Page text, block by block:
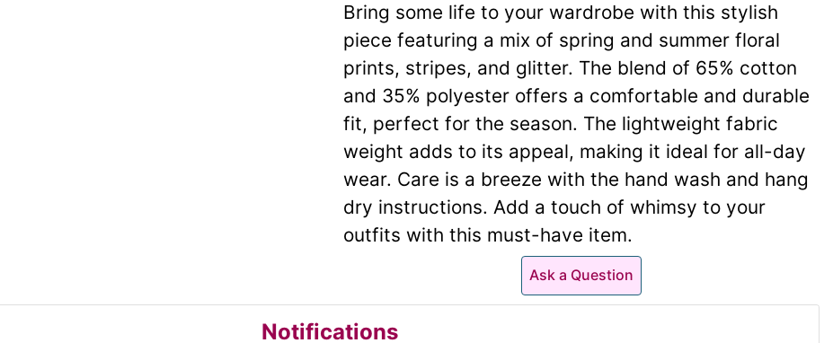
Bring some life to your wardrobe with this stylish
piece featuring a mix of spring and summer floral
prints, stripes, and glitter. The blend of 65% cotton
and 35% polyester offers a comfortable and durable
fit, perfect for the season. The lightweight fabric
weight adds to its appeal, making it ideal for all-day
wear. Care is a breeze with the hand wash and hang
dry instructions. Add a touch of whimsy to your
outfits with this must-have item.
Ask a Question
Notifications